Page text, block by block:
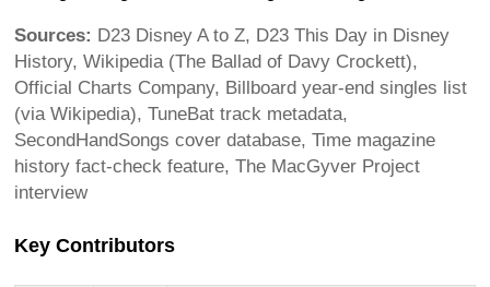
Sources: D23 Disney A to Z, D23 This Day in Disney
History, Wikipedia (The Ballad of Davy Crockett),
Official Charts Company, Billboard year-end singles list
(via Wikipedia), TuneBat track metadata,
SecondHandSongs cover database, Time magazine
history fact-check feature, The MacGyver Project
interview
Key Contributors